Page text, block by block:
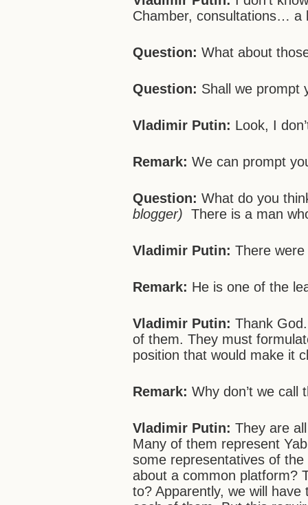
Chamber, consultations… a
Question: What about
Question: Shall we prompt
Vladimir Putin: Look, I
Remark: We can prompt
Question: What do you
blogger) There is a man
Vladimir Putin: There
Remark: He is one of the
Vladimir Putin: Thank
of them. They must
position that would make it
Remark:Why don’t we call
Vladimir Putin: They are
Many of them represent
some representatives of
about a common platform?
to? Apparently, we will